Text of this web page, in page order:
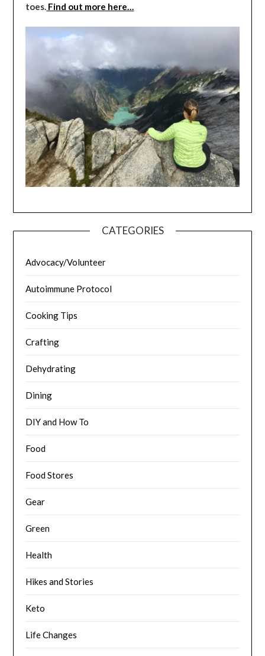
toes. Find out more here…
CATEGORIES
Advocacy/Volunteer
Autoimmune Protocol
Cooking Tips
Crafting
Dehydrating
Dining
DIY and How To
Food
Food Stores
Gear
Green
Health
Hikes and Stories
Keto
Life Changes